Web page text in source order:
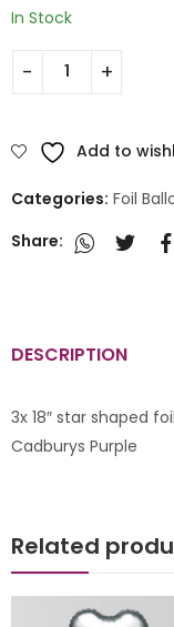
In Stock
Add to
Categories: Foil
Share:
DESCRIPTION
3x 18″ star shaped
Cadburys Purple
Related